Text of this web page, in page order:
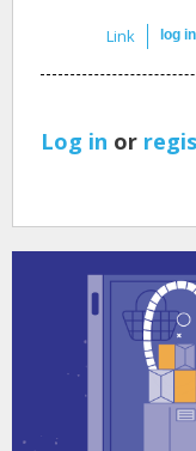
Link log in
Log in or